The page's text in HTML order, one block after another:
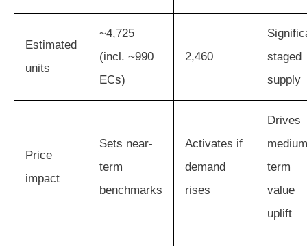
Estimated
units
~4,725
(incl. ~990
ECs)
2,460
staged
supply
Price
impact
Sets near-
term
benchmarks
Activates if
demand
rises
Drives
term
value
uplift